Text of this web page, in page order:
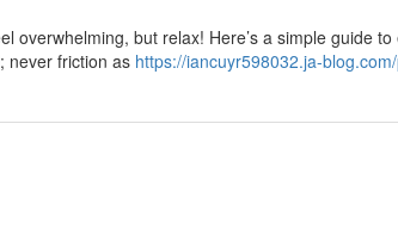
overwhelming, but relax! Here’s a simple guide
never friction as https://iancuyr598032.ja-